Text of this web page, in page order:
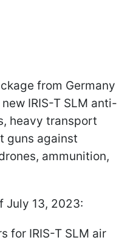
from Germany
IRIS-T SLM anti-
heavy transport
guns against
ammunition,
July 13, 2023:
for IRIS-T SLM air